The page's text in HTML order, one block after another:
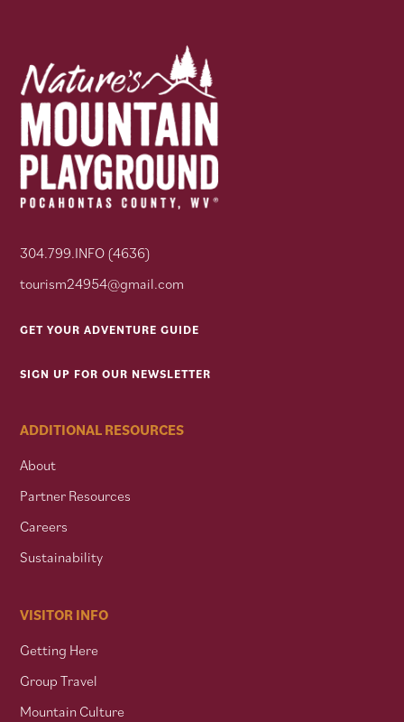
304.799.INFO (4636)
tourism24954@gmail.com
GET YOUR ADVENTURE GUIDE
SIGN UP FOR OUR NEWSLETTER
ADDITIONAL RESOURCES
About
Partner Resources
Careers
Sustainability
VISITOR INFO
Getting Here
Group Travel
Mountain Culture